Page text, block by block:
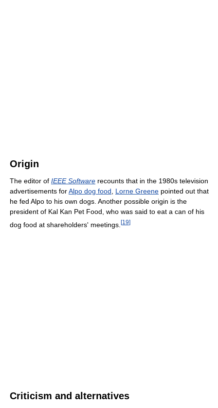
Origin
The editor of IEEE Software recounts that in the 1980s television
advertisements forAlpo dog food, Lorne Greene pointed out that
he fed Alpo to his own dogs. Another possible origin is the
president of Kal Kan Pet Food, who was said to eat a can of his
dog food at shareholders' meetings. [19]
Criticism and alternatives